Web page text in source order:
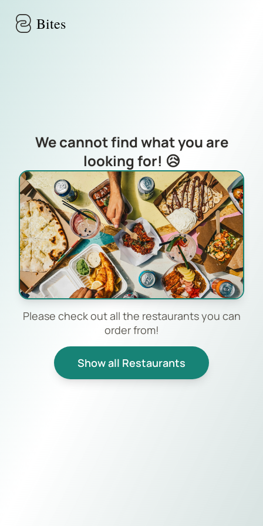
Bites
We cannot find what you are
looking for! 😥
Please check out all the restaurants you can
order from!
Show all Restaurants